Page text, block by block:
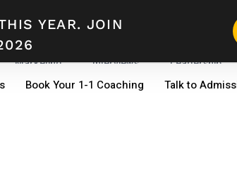
YEAR. JOIN
Book Your 1-1 Coaching Talk to
Marketing Interviews Leadership